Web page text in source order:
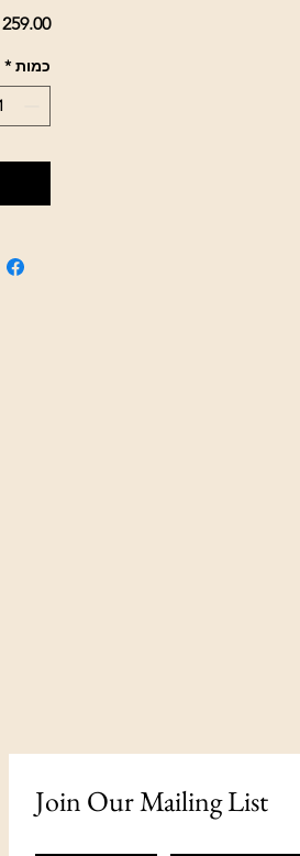
כמות *
Join Our Mailing List